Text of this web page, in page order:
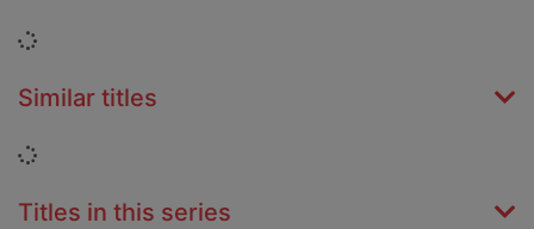
Loading...
Similar titles
Loading...
Titles in this series